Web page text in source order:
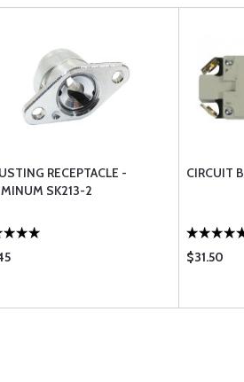
RECEPTACLE -
SK213-2
CIRCUIT
$31.50